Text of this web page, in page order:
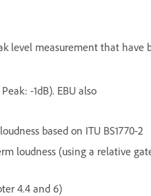
level measurement that have
-1dB). EBU also
based on ITU BS1770-2
loudness (using a relative
4.4 and 6)